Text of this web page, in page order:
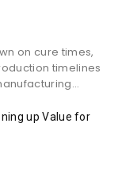
on cure times,
timelines
up Value for